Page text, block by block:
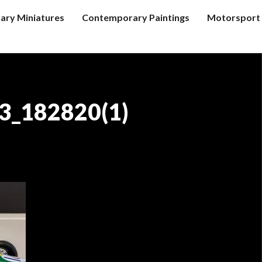
Miniatures Contemporary Paintings Motorsport